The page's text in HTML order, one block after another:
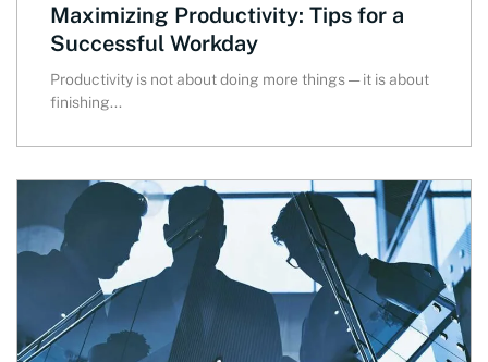
Maximizing Productivity: Tips for a
Successful Workday
Productivity is not about doing more things — it is about
finishing...